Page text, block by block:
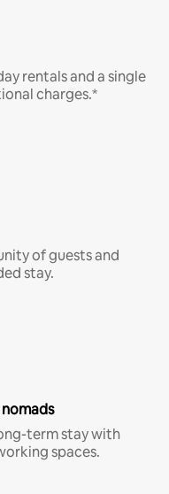
rentals and a single
charges.*
of guests and
stay.
term stay with
spaces.